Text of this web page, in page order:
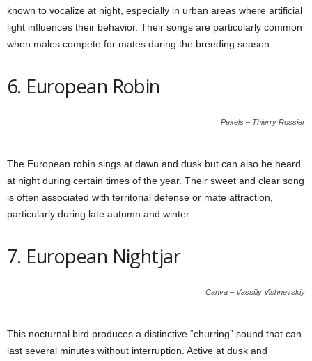
known to vocalize at night, especially in urban areas where artificial
light influences their behavior. Their songs are particularly common
when males compete for mates during the breeding season.
6. European Robin
Pexels – Thierry Rossier
The European robin sings at dawn and dusk but can also be heard
at night during certain times of the year. Their sweet and clear song
is often associated with territorial defense or mate attraction,
particularly during late autumn and winter.
7. European Nightjar
Canva – Vassiliy Vishnevskiy
This nocturnal bird produces a distinctive “churring” sound that can
last several minutes without interruption. Active at dusk and